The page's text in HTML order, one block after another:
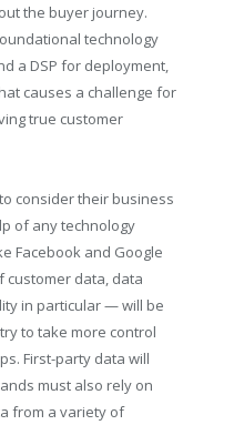
the buyer journey.
technology
a DSP for deployment,
causes a challenge for
true customer
consider their business
of any technology
Facebook and Google
customer data, data
in particular — will be
to take more control
First-party data will
must also rely on
from a variety of